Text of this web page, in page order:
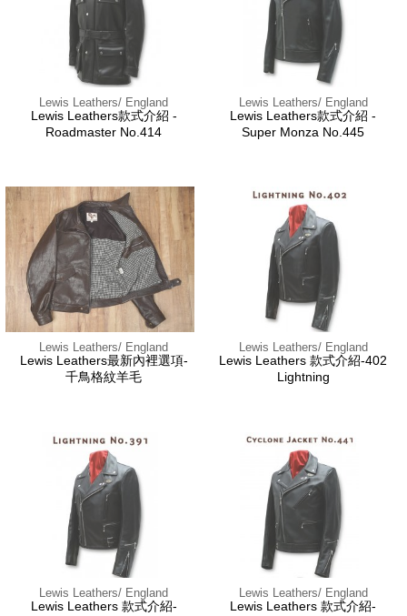
Lewis Leathers/ England
Lewis Leathers款式介紹 -
Roadmaster No.414
Lewis Leathers/ England
Lewis Leathers款式介紹 -
Super Monza No.445
Lewis Leathers/ England
Lewis Leathers最新內裡選項-
千鳥格紋羊毛
Lewis Leathers/ England
Lewis Leathers 款式介紹-402
Lightning
Lewis Leathers/ England
Lewis Leathers 款式介紹-
Lewis Leathers/ England
Lewis Leathers 款式介紹-